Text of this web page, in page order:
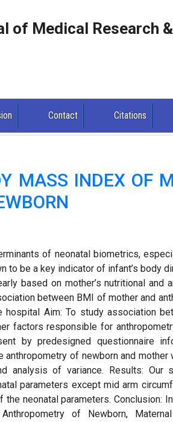
of Medical Research
Contact Citations
MASS INDEX OF
of neonatal biometrics,
to be a key indicator of infant’s body
based on mother’s nutritional and
between BMI of mother and
hospital Aim: To study association
factors responsible for
by predesigned questionnaire
of newborn and mother
analysis of variance. Results: Our
parameters except mid arm
neonatal parameters. Conclusion:
of Newborn,